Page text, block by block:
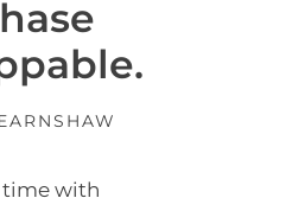
time with